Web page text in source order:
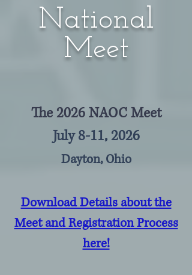
National
Meet
The 2026 NAOC Meet
July 8-11, 2026
Dayton, Ohio
Download Details about the
Meet and Registration Process
here!